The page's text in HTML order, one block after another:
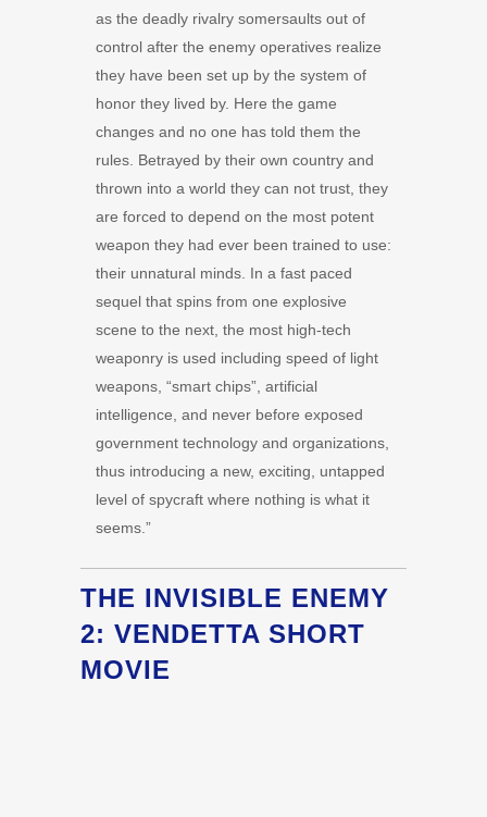
as the deadly rivalry somersaults out of
control after the enemy operatives realize
they have been set up by the system of
honor they lived by. Here the game
changes and no one has told them the
rules. Betrayed by their own country and
thrown into a world they can not trust, they
are forced to depend on the most potent
weapon they had ever been trained to use:
their unnatural minds. In a fast paced
sequel that spins from one explosive
scene to the next, the most high-tech
weaponry is used including speed of light
weapons, “smart chips”, artificial
intelligence, and never before exposed
government technology and organizations,
thus introducing a new, exciting, untapped
level of spycraft where nothing is what it
seems.”
THE INVISIBLE ENEMY
2: VENDETTA SHORT
MOVIE